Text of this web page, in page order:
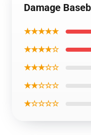
Damage
★★★★★
★★★★☆
★★★☆☆
★★☆☆☆
★☆☆☆☆